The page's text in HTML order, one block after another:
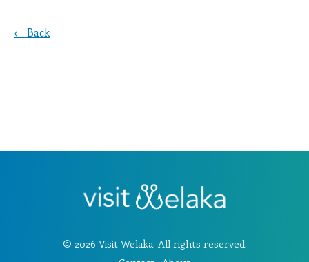
← Back
© 2026 Visit Welaka. All rights reserved.